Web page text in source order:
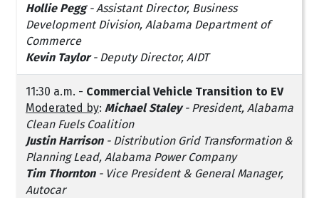
Hollie Pegg- Assistant Director, Business
Development Division, Alabama Department of
Commerce
Kevin Taylor- Deputy Director, AIDT
11:30 a.m. - Commercial Vehicle Transition to EV
Moderated by: Michael Staley- President, Alabama
Clean Fuels Coalition
Justin Harrison- Distribution Grid Transformation &
Planning Lead, Alabama Power Company
Tim Thornton - Vice President & General Manager,
Autocar